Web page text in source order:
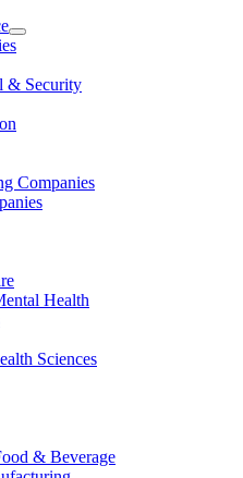
& Security
Companies
Health
Sciences
& Beverage